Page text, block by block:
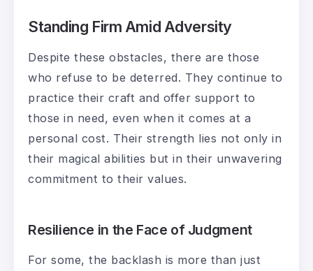
Standing Firm Amid Adversity
Despite these obstacles, there are those
who refuse to be deterred. They continue to
practice their craft and offer support to
those in need, even when it comes at a
personal cost. Their strength lies not only in
their magical abilities but in their unwavering
commitment to their values.
Resilience in the Face of Judgment
For some, the backlash is more than just